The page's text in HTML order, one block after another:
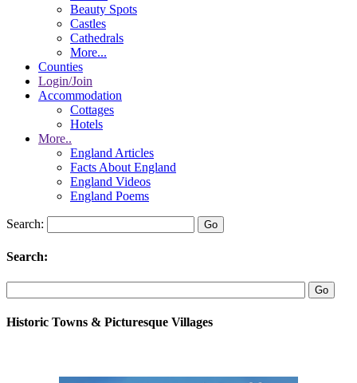
Beauty Spots
Castles
Cathedrals
More...
Counties
Login/Join
Accommodation
Cottages
Hotels
More..
England Articles
Facts About England
England Videos
England Poems
Search:
Search:
Historic Towns & Picturesque Villages